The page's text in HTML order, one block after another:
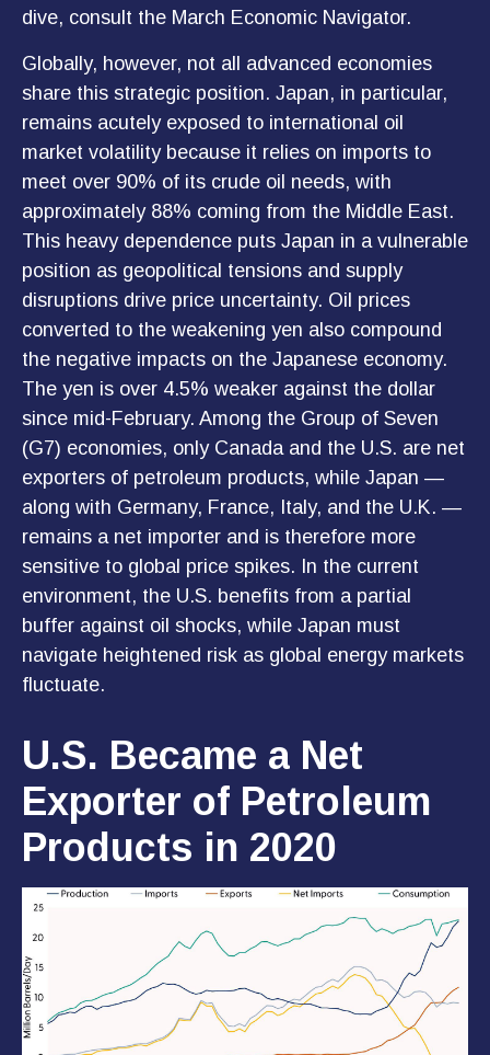
dive, consult the March Economic Navigator.
Globally, however, not all advanced economies
share this strategic position. Japan, in particular,
remains acutely exposed to international oil
market volatility because it relies on imports to
meet over 90% of its crude oil needs, with
approximately 88% coming from the Middle East.
This heavy dependence puts Japan in a vulnerable
position as geopolitical tensions and supply
disruptions drive price uncertainty. Oil prices
converted to the weakening yen also compound
the negative impacts on the Japanese economy.
The yen is over 4.5% weaker against the dollar
since mid-February. Among the Group of Seven
(G7) economies, only Canada and the U.S. are net
exporters of petroleum products, while Japan —
along with Germany, France, Italy, and the U.K. —
remains a net importer and is therefore more
sensitive to global price spikes. In the current
environment, the U.S. benefits from a partial
buffer against oil shocks, while Japan must
navigate heightened risk as global energy markets
fluctuate.
U.S. Became a Net
Exporter of Petroleum
Products in 2020